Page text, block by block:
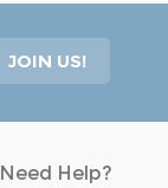
Need Help?